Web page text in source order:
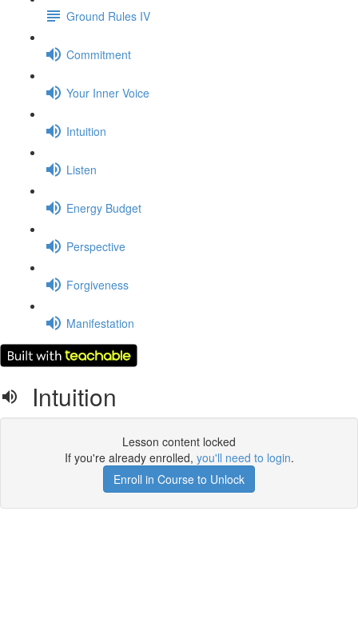
Ground Rules IV
Commitment
Your Inner Voice
Intuition
Listen
Energy Budget
Perspective
Forgiveness
Manifestation
Intuition
Lesson content locked
If you're already enrolled, you'll need to login.
Enroll in Course to Unlock